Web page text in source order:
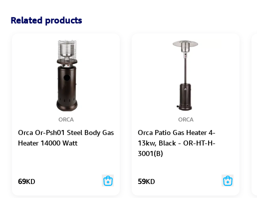
Related products
ORCA
Orca Or-Psh01 Steel Body Gas
Heater 14000 Watt
69KD
ORCA
Orca Patio Gas Heater 4-
13kw, Black - OR-HT-H-
3001(B)
59KD